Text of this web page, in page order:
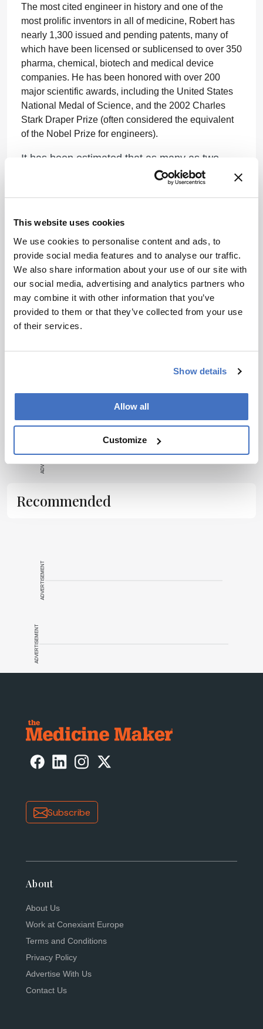
This website uses cookies
We use cookies to personalise content and ads, to
provide social media features and to analyse our traffic.
We also share information about your use of our site with
our social media, advertising and analytics partners who
may combine it with other information that you’ve
provided to them or that they’ve collected from your use
of their services.
Show details
Allow all
Customize
The most cited engineer in history and one of the
most prolific inventors in all of medicine, Robert has
nearly 1,300 issued and pending patents, many of
which have been licensed or sublicensed to over 350
pharma, chemical, biotech and medical device
companies. He has been honored with over 200
major scientific awards, including the United States
National Medal of Science, and the 2002 Charles
Stark Draper Prize (often considered the equivalent
of the Nobel Prize for engineers).
It has been estimated that as many as two
billion people may have had their lives touched
students have gone on to great success in
academia and industry. “Working with
wonderful students and doing work that can
make the world a better place is what drives
me,” says Robert. “If I could change one thing
about the industry, it would be to find a way to
get more funding for basic research that could
help pharma.”
ADVERTISEMENT
Recommended
ADVERTISEMENT
ADVERTISEMENT
Subscribe
About
About Us
Work at Conexiant Europe
Terms and Conditions
Privacy Policy
Advertise With Us
Contact Us